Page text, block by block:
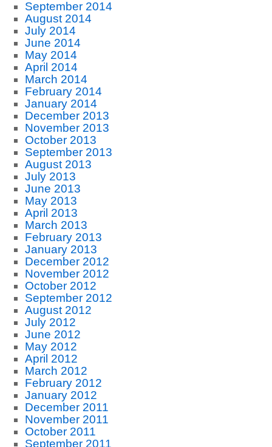
September 2014
August 2014
July 2014
June 2014
May 2014
April 2014
March 2014
February 2014
January 2014
December 2013
November 2013
October 2013
September 2013
August 2013
July 2013
June 2013
May 2013
April 2013
March 2013
February 2013
January 2013
December 2012
November 2012
October 2012
September 2012
August 2012
July 2012
June 2012
May 2012
April 2012
March 2012
February 2012
January 2012
December 2011
November 2011
October 2011
September 2011